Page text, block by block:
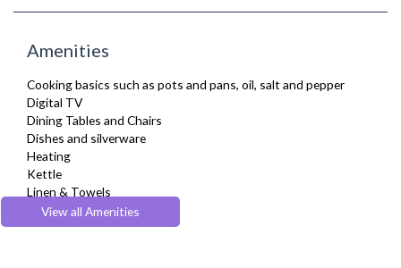
Amenities
Cooking basics such as pots and pans, oil, salt and pepper
Digital TV
Dining Tables and Chairs
Dishes and silverware
Heating
Kettle
Linen & Towels
Microwave
Oven
View all Amenities